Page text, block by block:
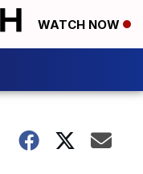
WATCH NOW